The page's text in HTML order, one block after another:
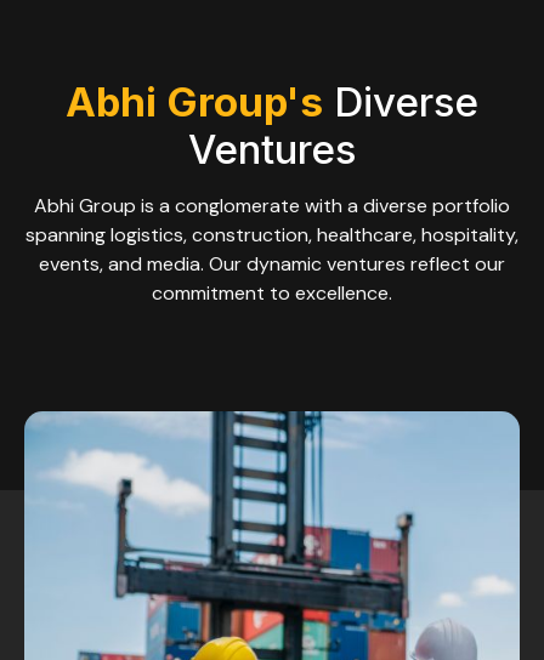
Abhi Group's Diverse
Ventures
Abhi Group is a conglomerate with a diverse portfolio
spanning logistics, construction, healthcare, hospitality,
events, and media. Our dynamic ventures reflect our
commitment to excellence.